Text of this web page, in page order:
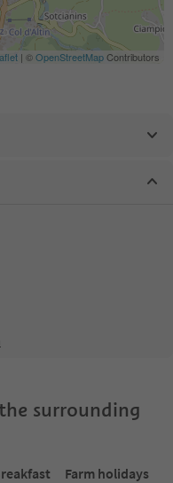
| ©OpenStreetMapContributors
surrounding
Farm holidays